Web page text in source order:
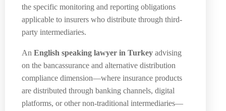
the specific monitoring and reporting obligations
applicable to insurers who distribute through third-
party intermediaries.
An English speaking lawyer in Turkey advising
on the bancassurance and alternative distribution
compliance dimension—where insurance products
are distributed through banking channels, digital
platforms, or other non-traditional intermediaries—